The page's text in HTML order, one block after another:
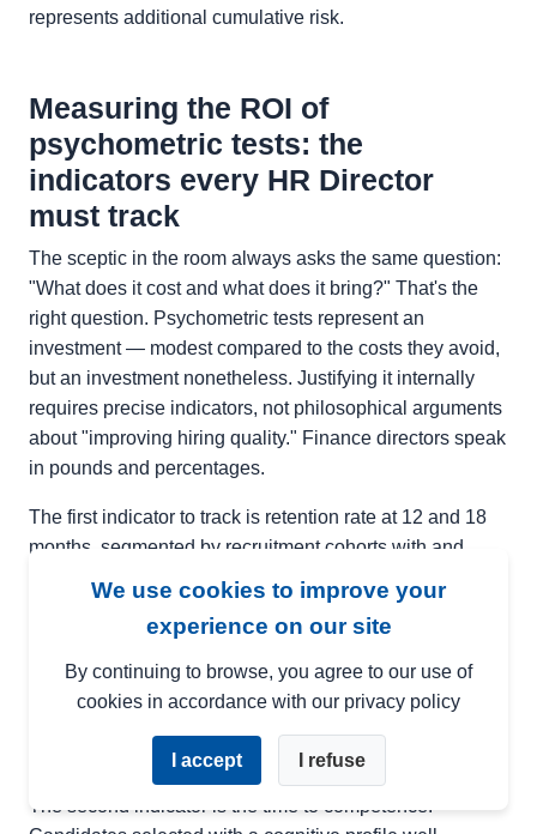
We use cookies to improve your
experience on our site
By continuing to browse, you agree to our use of
cookies in accordance with our privacy policy
I accept I refuse
represents additional cumulative risk.
Measuring the ROI of
psychometric tests: the
indicators every HR Director
must track
The sceptic in the room always asks the same question:
"What does it cost and what does it bring?" That's the
right question. Psychometric tests represent an
investment — modest compared to the costs they avoid,
but an investment nonetheless. Justifying it internally
requires precise indicators, not philosophical arguments
about "improving hiring quality." Finance directors speak
in pounds and percentages.
The first indicator to track is retention rate at 12 and 18
months, segmented by recruitment cohorts with and
without psychometric tests. If you already have historical
data, this comparison can be done retrospectively. In
most cases, the difference is visible from the first few
months. A 10-point improved retention rate for a role with
a replacement cost of £30,000, on 50 annual hires,
thousand pounds.
The second indicator is the time to competence.